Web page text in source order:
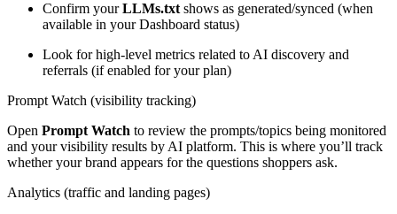
Confirm yourLLMs.txtshows as generated/synced (when
available in your Dashboard status)
Look for high-level metrics related to AI discovery and
referrals (if enabled for your plan)
Prompt Watch (visibility tracking)
Open Prompt Watch to review the prompts/topics being monitored
and your visibility results by AI platform. This is where you’ll track
whether your brand appears for the questions shoppers ask.
Analytics (traffic and landing pages)